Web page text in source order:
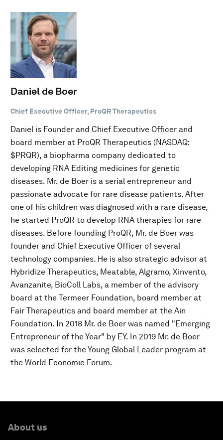
Daniel de Boer
Chief Executive Officer, ProQR Therapeutics
Daniel is Founder and Chief Executive Officer and
board member at ProQR Therapeutics (NASDAQ:
$PRQR), a biopharma company dedicated to
developing RNA Editing medicines for genetic
diseases. Mr. de Boer is a serial entrepreneur and
passionate advocate for rare disease patients. After
one of his children was diagnosed with a rare disease,
he started ProQR to develop RNA therapies for rare
diseases. Before founding ProQR, Mr. de Boer was
founder and Chief Executive Officer of several
technology companies. He is also strategic advisor at
Hybridize Therapeutics, Meatable, Algramo, Xinvento,
Avanzanite, BioColl Labs, a member of the advisory
board at the Termeer Foundation, board member at
Fair Therapeutics and board member at the Ain
Foundation. In 2018 Mr. de Boer was named "Emerging
Entrepreneur of the Year" by EY. In 2019 Mr. de Boer
was selected for the Young Global Leader program at
the World Economic Forum.
About us